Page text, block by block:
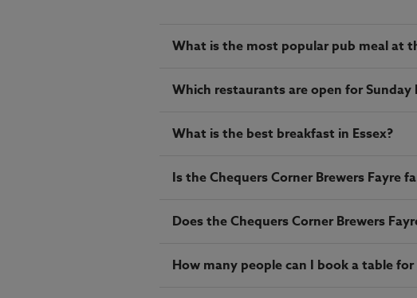
What is the most popular pub meal at
Which restaurants are open for Sunday
What is the best breakfast in Essex?
Is the Chequers Corner Brewers Fayre
Does the Chequers Corner Brewers
How many people can I book a table